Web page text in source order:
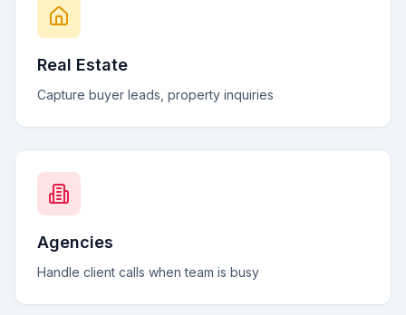
Real Estate
Capture buyer leads, property inquiries
Agencies
Handle client calls when team is busy